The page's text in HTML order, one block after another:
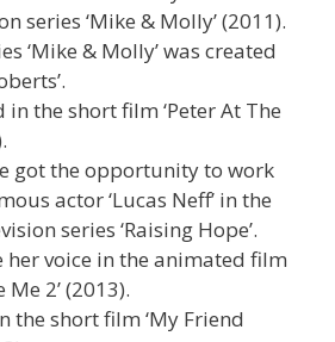
series ‘Mike & Molly’ (2011).
‘Mike & Molly’ was created
in the short film ‘Peter At The
got the opportunity to work
actor ‘Lucas Neff’ in the
series ‘Raising Hope’.
her voice in the animated film
Me 2’ (2013).
the short film ‘My Friend